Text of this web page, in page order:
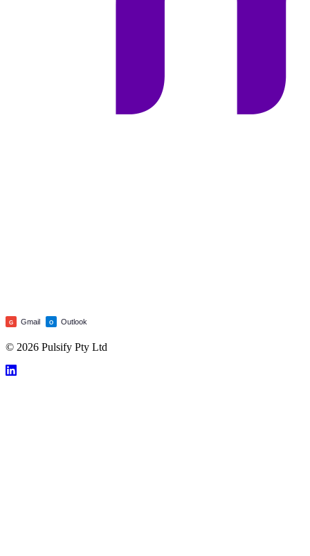
G Gmail O Outlook
© 2026 Pulsify Pty Ltd